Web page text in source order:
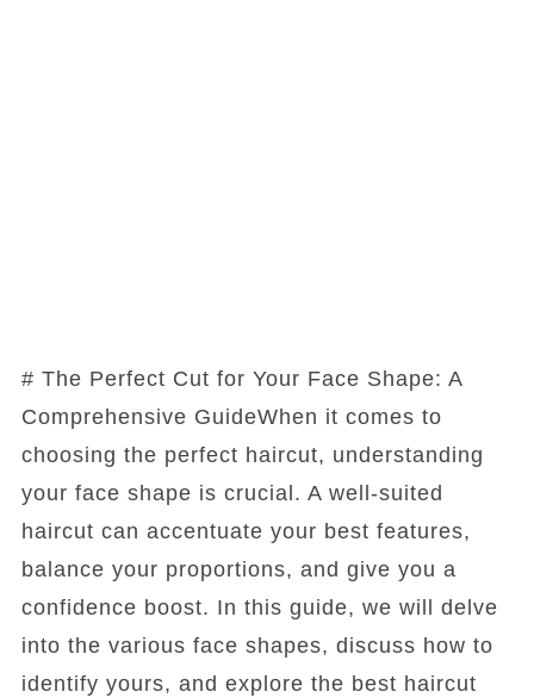
# The Perfect Cut for Your Face Shape: A
Comprehensive GuideWhen it comes to
choosing the perfect haircut, understanding
your face shape is crucial. A well-suited
haircut can accentuate your best features,
balance your proportions, and give you a
confidence boost. In this guide, we will delve
into the various face shapes, discuss how to
identify yours, and explore the best haircut